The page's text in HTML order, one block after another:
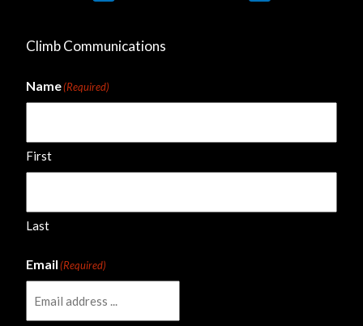
Climb Communications
Name(Required)
First
Last
Email(Required)